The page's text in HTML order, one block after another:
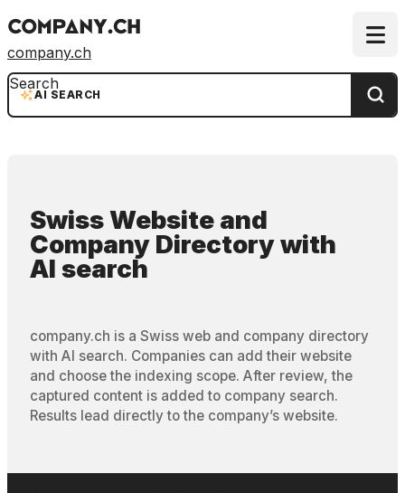
company.ch
AI SEARCH
Search
Swiss Website and
Company Directorywith
AI search
company.ch is a Swiss web and company directory
with AI search. Companies can add their website
and choose the indexing scope. After review, the
captured content is added to company search.
Results lead directly to the company’s website.